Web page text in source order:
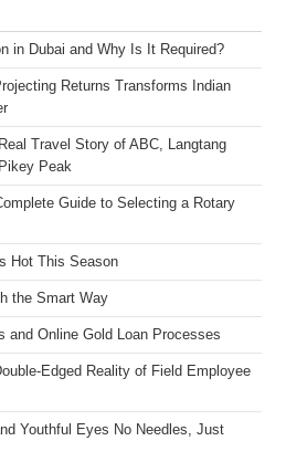
in Dubai and Why Is It Required?
Returns Transforms Indian
Travel Story of ABC, Langtang
Peak
Guide to Selecting a Rotary
Hot This Season
the Smart Way
and Online Gold Loan Processes
Edged Reality of Field Employee
Youthful Eyes No Needles, Just